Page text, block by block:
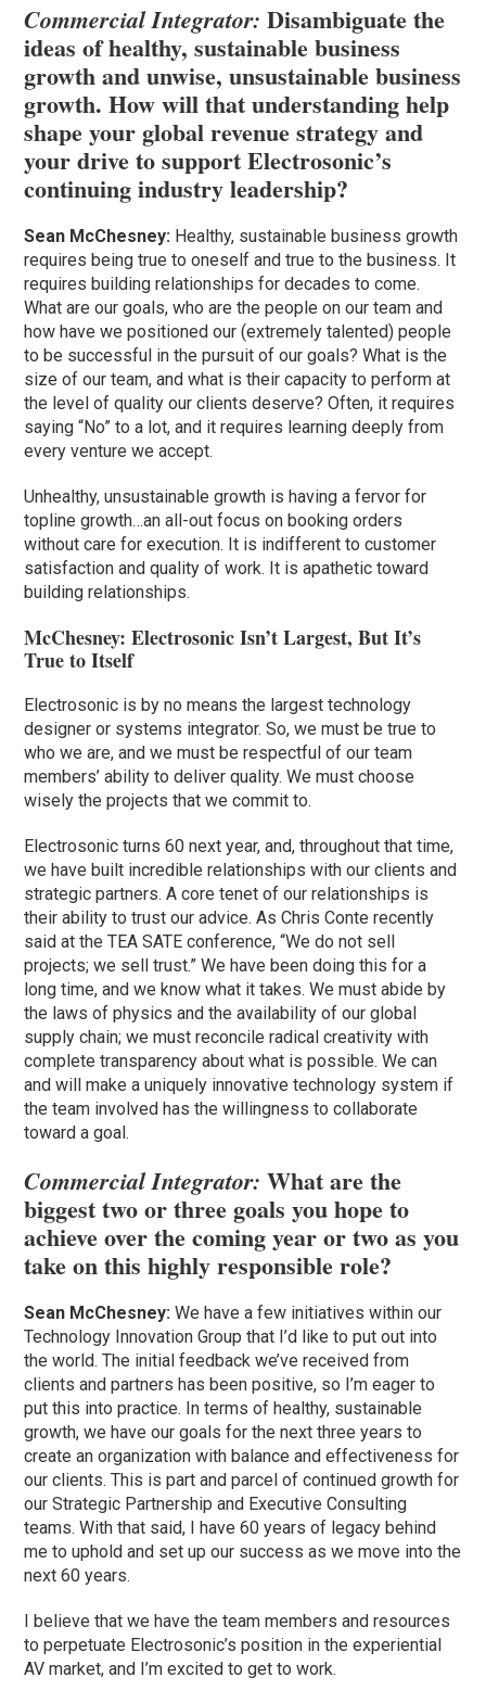
Commercial Integrator:Disambiguate the
ideas of healthy, sustainable business
growth and unwise, unsustainable business
growth. How will that understanding help
shape your global revenue strategy and
your drive to support Electrosonic’s
continuing industry leadership?
Sean McChesney: Healthy, sustainable business growth
requires being true to oneself and true to the business. It
requires building relationships for decades to come.
What are our goals, who are the people on our team and
how have we positioned our (extremely talented) people
to be successful in the pursuit of our goals? What is the
size of our team, and what is their capacity to perform at
the level of quality our clients deserve? Often, it requires
saying “No” to a lot, and it requires learning deeply from
every venture we accept.
Unhealthy, unsustainable growth is having a fervor for
topline growth…an all-out focus on booking orders
without care for execution. It is indifferent to customer
satisfaction and quality of work. It is apathetic toward
building relationships.
McChesney: Electrosonic Isn’t Largest, But It’s
True to Itself
Electrosonic is by no means the largest technology
designer or systems integrator. So, we must be true to
who we are, and we must be respectful of our team
members’ ability to deliver quality. We must choose
wisely the projects that we commit to.
Electrosonic turns 60 next year, and, throughout that time,
we have built incredible relationships with our clients and
strategic partners. A core tenet of our relationships is
their ability to trust our advice. As Chris Conte recently
said at the TEA SATE conference, “We do not sell
projects; we sell trust.” We have been doing this for a
long time, and we know what it takes. We must abide by
the laws of physics and the availability of our global
supply chain; we must reconcile radical creativity with
complete transparency about what is possible. We can
and will make a uniquely innovative technology system if
the team involved has the willingness to collaborate
toward a goal.
Commercial Integrator:What are the
biggest two or three goals you hope to
achieve over the coming year or two as you
take on this highly responsible role?
Sean McChesney:We have a few initiatives within our
Technology Innovation Group that I’d like to put out into
the world. The initial feedback we’ve received from
clients and partners has been positive, so I’m eager to
put this into practice. In terms of healthy, sustainable
growth, we have our goals for the next three years to
create an organization with balance and effectiveness for
our clients. This is part and parcel of continued growth for
our Strategic Partnership and Executive Consulting
teams. With that said, I have 60 years of legacy behind
me to uphold and set up our success as we move into the
next 60 years.
I believe that we have the team members and resources
to perpetuate Electrosonic’s position in the experiential
AV market, and I’m excited to get to work.